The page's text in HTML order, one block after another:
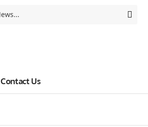
Contact Us